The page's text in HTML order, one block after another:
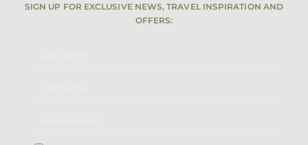
SIGN UP FOR EXCLUSIVE NEWS, TRAVEL INSPIRATION AND
OFFERS: